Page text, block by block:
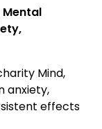
Mental
Mind,
anxiety,
effects